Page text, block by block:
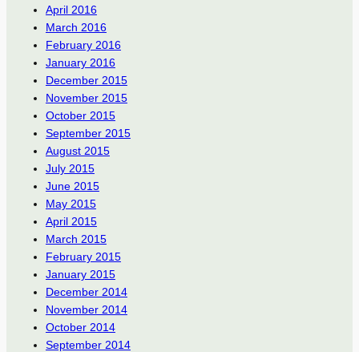
April 2016
March 2016
February 2016
January 2016
December 2015
November 2015
October 2015
September 2015
August 2015
July 2015
June 2015
May 2015
April 2015
March 2015
February 2015
January 2015
December 2014
November 2014
October 2014
September 2014